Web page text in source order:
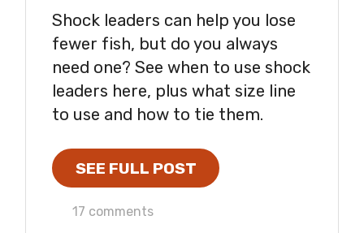
Shock leaders can help you lose
fewer fish, but do you always
need one? See when to use shock
leaders here, plus what size line
to use and how to tie them.
SEE FULL POST
17 comments